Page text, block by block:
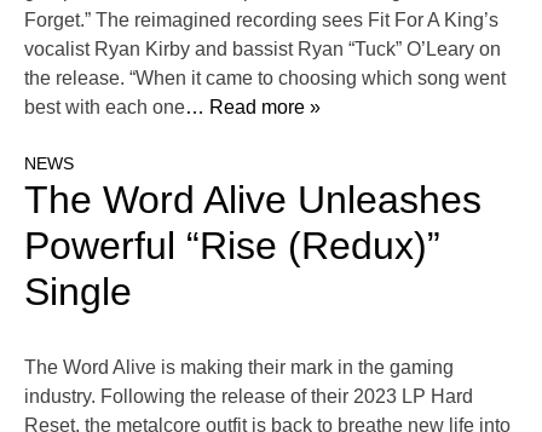
Forget.” The reimagined recording sees Fit For A King’s
vocalist Ryan Kirby and bassist Ryan “Tuck” O’Leary on
the release. “When it came to choosing which song went
best with each one… Read more »
NEWS
The Word Alive Unleashes
Powerful “Rise (Redux)”
Single
The Word Alive is making their mark in the gaming
industry. Following the release of their 2023 LP Hard
Reset, the metalcore outfit is back to breathe new life into